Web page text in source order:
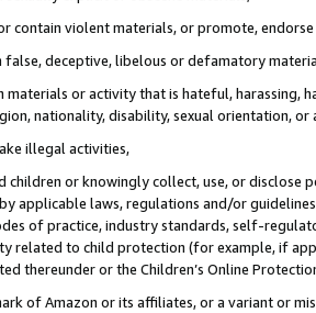
contain violent materials, or promote,
false, deceptive, libelous or defamatory
or activity that is hateful, harassing,
nationality, disability, sexual orientation, or
illegal activities,
children or knowingly collect, use, or
applicable laws, regulations and/or
of practice, industry standards, self-
related to child protection (for example, if
thereunder or the Children’s Online
of Amazon or its affiliates, or a variant or